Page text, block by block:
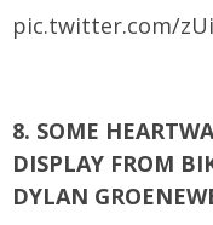
pic.twitter.com/
8. SOME
DISPLAY FROM
DYLAN